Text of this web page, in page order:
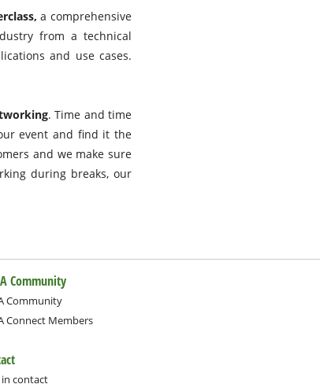
a comprehensive
from a technical
and use cases.
. Time and time
event and find it the
and we make sure
during breaks, our
Community
Community
Connect Members
in contact